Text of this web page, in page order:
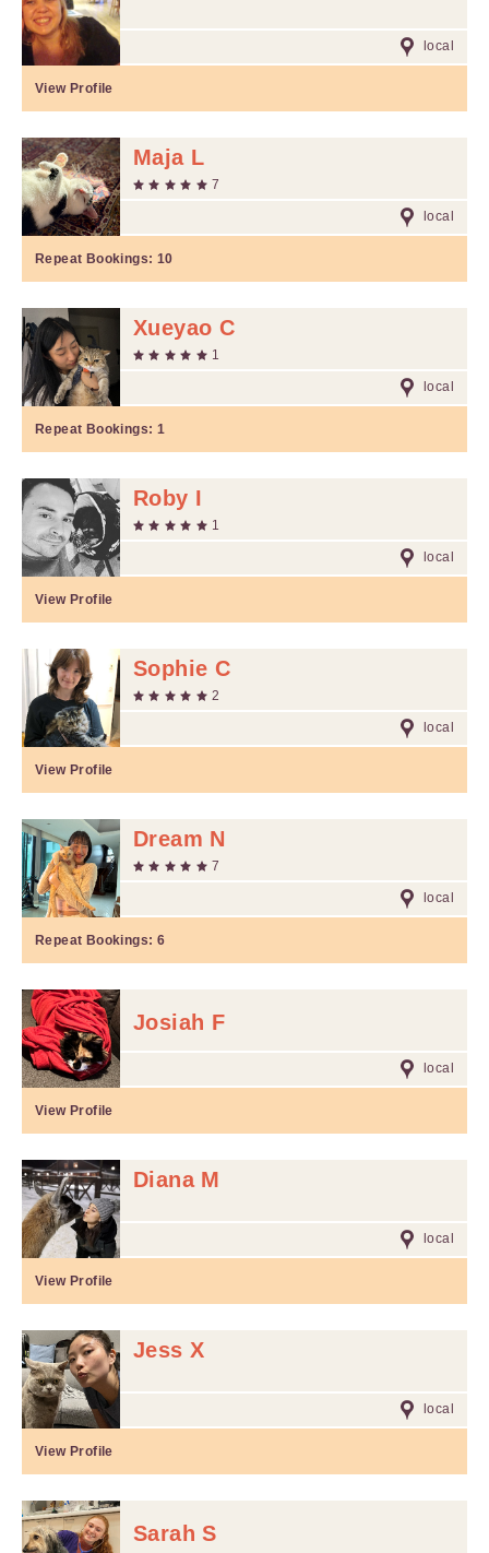
local
View Profile
Maja L
7
local
Repeat Bookings: 10
Xueyao C
1
local
Repeat Bookings: 1
Roby I
1
local
View Profile
Sophie C
2
local
View Profile
Dream N
7
local
Repeat Bookings: 6
Josiah F
local
View Profile
Diana M
local
View Profile
Jess X
local
View Profile
Sarah S